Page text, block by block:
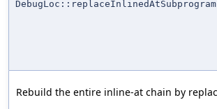
DebugLoc::replaceInlinedAtSubprogram
Rebuild the entire inline-at chain by